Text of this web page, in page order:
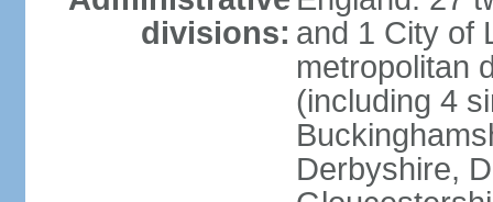
divisions: and 1 City of
metropolitan
(including 4
Derbyshire,